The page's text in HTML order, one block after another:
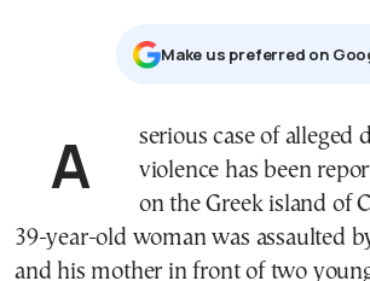
Μake us preferred on
A serious case of alleged domestic
violence has been
on the Greek island of
39-year-old woman was assaulted
and his mother in front of two